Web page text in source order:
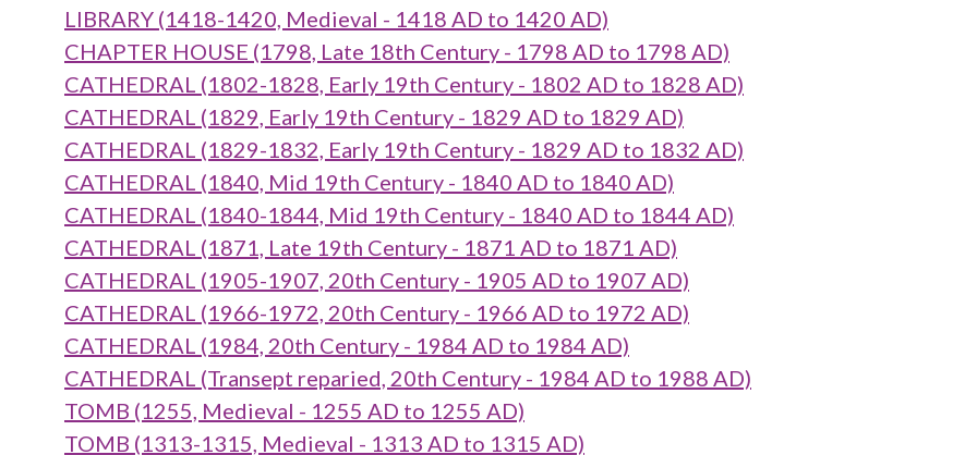
LIBRARY (1418-1420, Medieval - 1418 AD to 1420 AD)
CHAPTER HOUSE (1798, Late 18th Century - 1798 AD to 1798 AD)
CATHEDRAL (1802-1828, Early 19th Century - 1802 AD to 1828 AD)
CATHEDRAL (1829, Early 19th Century - 1829 AD to 1829 AD)
CATHEDRAL (1829-1832, Early 19th Century - 1829 AD to 1832 AD)
CATHEDRAL (1840, Mid 19th Century - 1840 AD to 1840 AD)
CATHEDRAL (1840-1844, Mid 19th Century - 1840 AD to 1844 AD)
CATHEDRAL (1871, Late 19th Century - 1871 AD to 1871 AD)
CATHEDRAL (1905-1907, 20th Century - 1905 AD to 1907 AD)
CATHEDRAL (1966-1972, 20th Century - 1966 AD to 1972 AD)
CATHEDRAL (1984, 20th Century - 1984 AD to 1984 AD)
CATHEDRAL (Transept reparied, 20th Century - 1984 AD to 1988 AD)
TOMB (1255, Medieval - 1255 AD to 1255 AD)
TOMB (1313-1315, Medieval - 1313 AD to 1315 AD)